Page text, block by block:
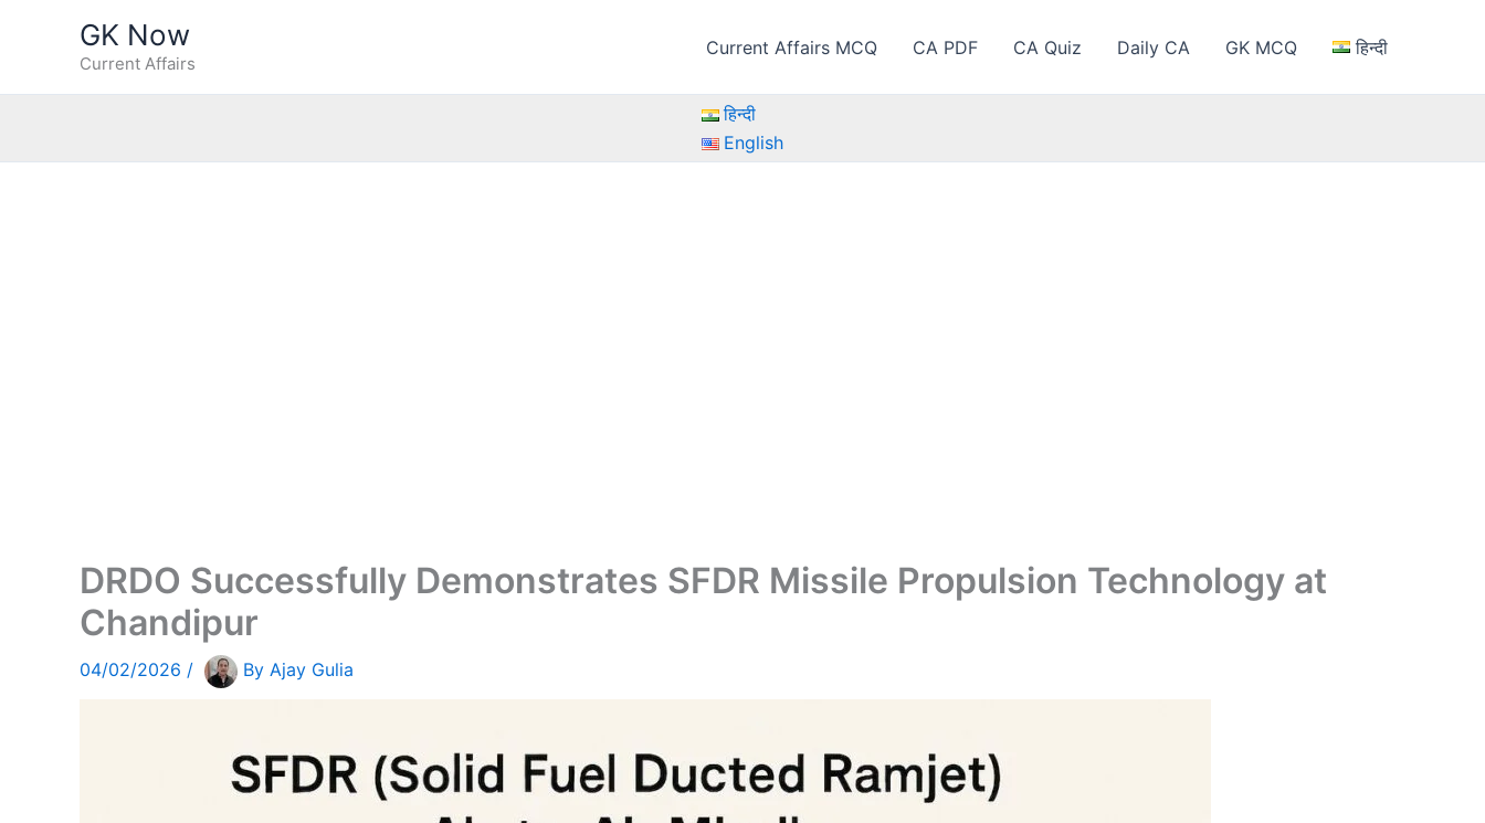
GK Now
Current Affairs
Current Affairs MCQ CA PDF CA Quiz Daily CA GK MCQ हिन्दी
हिन्दी
English
DRDO Successfully Demonstrates SFDR Missile Propulsion Technology at
Chandipur
04/02/2026 / By Ajay Gulia